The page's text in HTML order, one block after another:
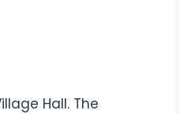
Hall. The